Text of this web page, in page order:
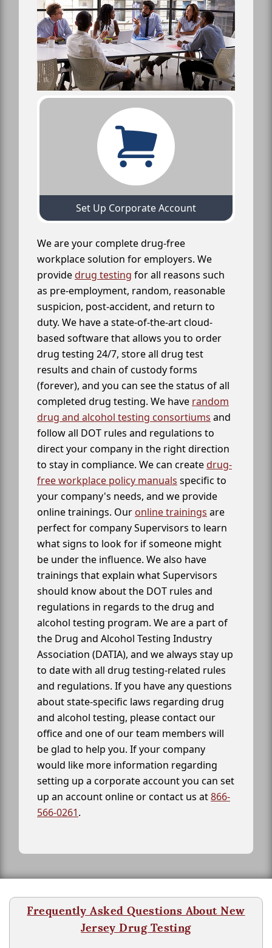
Set Up Corporate Account
We are your complete drug-free
workplace solution for employers. We
providedrug testing for all reasons such
as pre-employment, random, reasonable
suspicion, post-accident, and return to
duty. We have a state-of-the-art cloud-
based software that allows you to order
drug testing 24/7, store all drug test
results and chain of custody forms
(forever), and you can see the status of all
completed drug testing. We have random
drug and alcohol testing consortiums and
follow all DOT rules and regulations to
direct your company in the right direction
to stay in compliance. We can createdrug-
free workplace policy manuals specific to
your company's needs, and we provide
online trainings. Our online trainings are
perfect for company Supervisors to learn
what signs to look for if someone might
be under the influence. We also have
trainings that explain what Supervisors
should know about the DOT rules and
regulations in regards to the drug and
alcohol testing program. We are a part of
the Drug and Alcohol Testing Industry
Association (DATIA), and we always stay up
to date with all drug testing-related rules
and regulations. If you have any questions
about state-specific laws regarding drug
and alcohol testing, please contact our
office and one of our team members will
be glad to help you. If your company
would like more information regarding
setting up a corporate account you can set
up an account online or contact us at866-
566-0261.
Frequently Asked Questions About New
Jersey Drug Testing